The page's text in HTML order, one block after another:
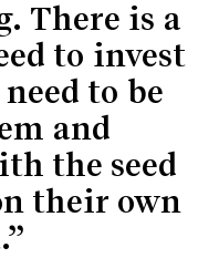
There is a
to invest
to be
and
the seed
their own